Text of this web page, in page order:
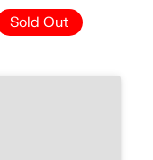
Sold Out